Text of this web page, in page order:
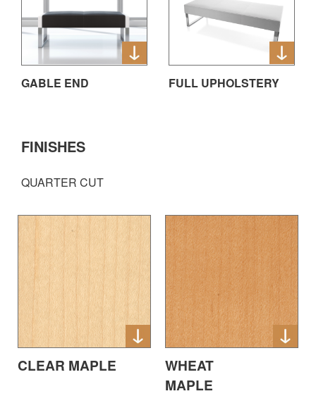
GABLE END FULL UPHOLSTERY
FINISHES
QUARTER CUT
CLEAR MAPLE
WHEAT
MAPLE